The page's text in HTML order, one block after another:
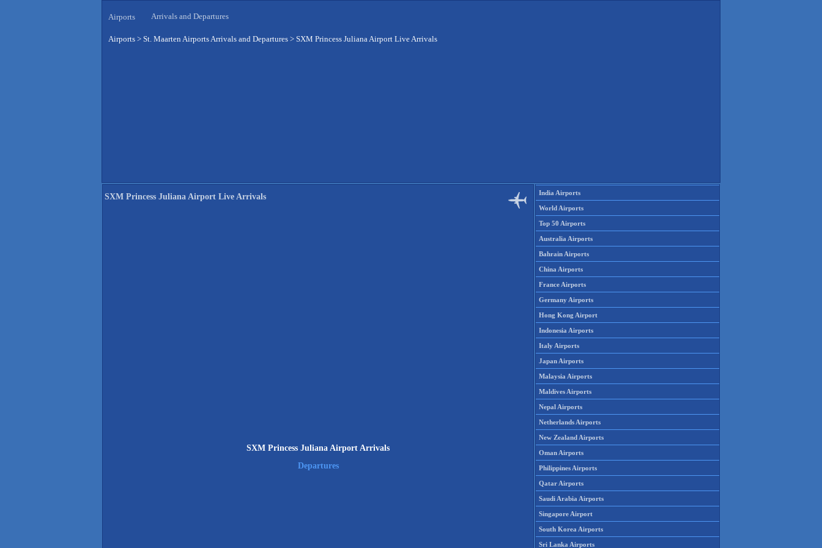
Airports Arrivals and Departures
Airports > St. Maarten Airports Arrivals and Departures > SXM Princess Juliana Airport Live Arrivals
SXM Princess Juliana Airport Live Arrivals
SXM Princess Juliana Airport Arrivals
Departures
India Airports
World Airports
Top 50 Airports
Australia Airports
Bahrain Airports
China Airports
France Airports
Germany Airports
Hong Kong Airport
Indonesia Airports
Italy Airports
Japan Airports
Malaysia Airports
Maldives Airports
Nepal Airports
Netherlands Airports
New Zealand Airports
Oman Airports
Philippines Airports
Qatar Airports
Saudi Arabia Airports
Singapore Airport
South Korea Airports
Sri Lanka Airports